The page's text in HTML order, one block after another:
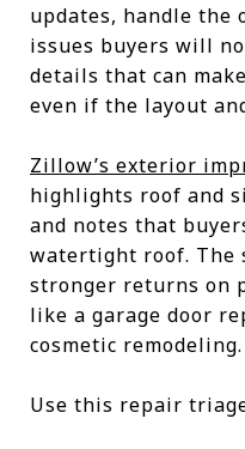
updates, handle the
issues buyers will
details that can
even if the layout
Zillow’s exterior
highlights roof and
and notes that
watertight roof. The
stronger returns on
like a garage door
cosmetic remodeling.
Use this repair